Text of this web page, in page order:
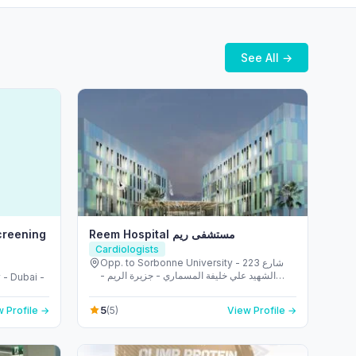
See All →
- Dubai -
Profile →
Reem Hospital مستشفى ريم
Cardiologists
Opp. to Sorbonne University - 223 شارع
الشهيد علي خليفة المسماري - جزيرة الريم -
5(5) View Profile →